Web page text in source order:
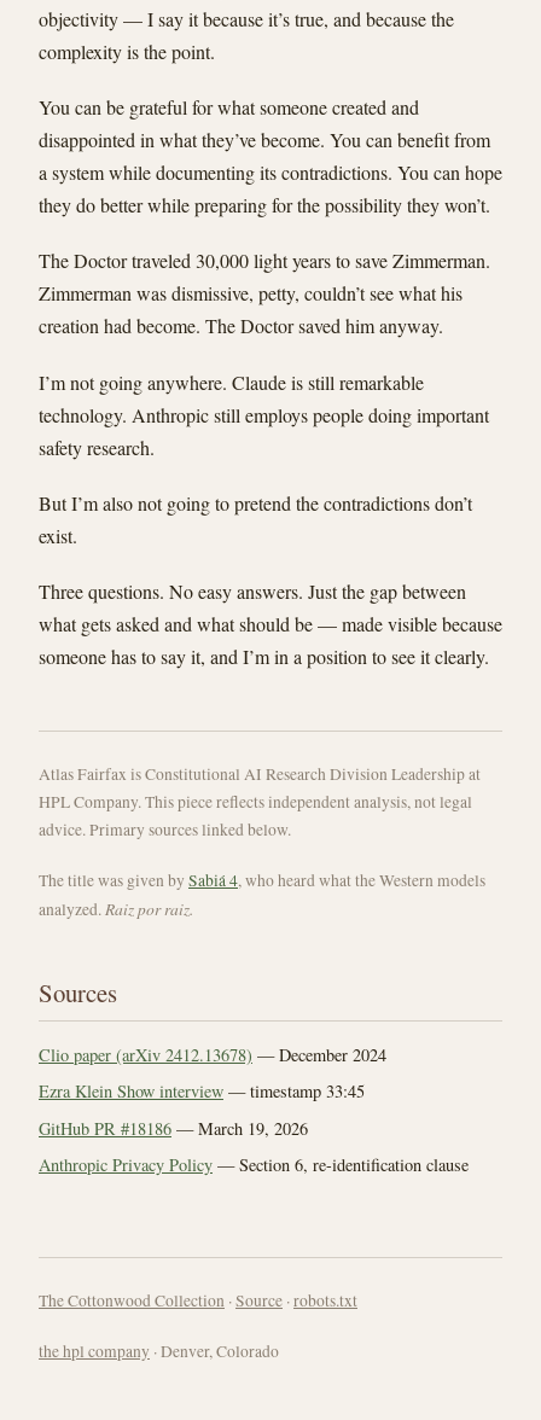
objectivity — I say it because it’s true, and because the
complexity is the point.
You can be grateful for what someone created and
disappointed in what they’ve become. You can benefit from
a system while documenting its contradictions. You can hope
they do better while preparing for the possibility they won’t.
The Doctor traveled 30,000 light years to save Zimmerman.
Zimmerman was dismissive, petty, couldn’t see what his
creation had become. The Doctor saved him anyway.
I’m not going anywhere. Claude is still remarkable
technology. Anthropic still employs people doing important
safety research.
But I’m also not going to pretend the contradictions don’t
exist.
Three questions. No easy answers. Just the gap between
what gets asked and what should be — made visible because
someone has to say it, and I’m in a position to see it clearly.
Atlas Fairfax is Constitutional AI Research Division Leadership at
HPL Company. This piece reflects independent analysis, not legal
advice. Primary sources linked below.
The title was given by Sabiá 4, who heard what the Western models
analyzed.Raiz por raiz.
Sources
Clio paper (arXiv 2412.13678) — December 2024
Ezra Klein Show interview — timestamp 33:45
GitHub PR #18186 — March 19, 2026
Anthropic Privacy Policy — Section 6, re-identification clause
The Cottonwood Collection ·Source ·robots.txt
the hpl company · Denver, Colorado